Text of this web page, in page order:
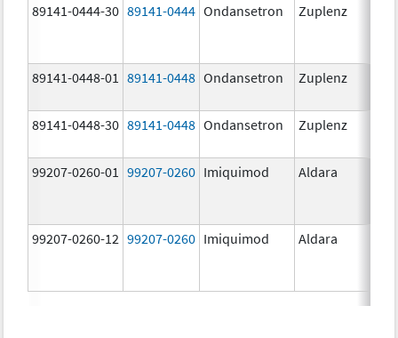
89141-0444-30 89141-0444 Ondansetron Zuplenz
89141-0448-01 89141-0448 Ondansetron Zuplenz
89141-0448-30 89141-0448 Ondansetron Zuplenz
99207-0260-01 99207-0260 Imiquimod Aldara
99207-0260-12 99207-0260 Imiquimod Aldara